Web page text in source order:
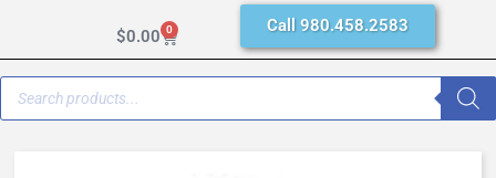
$0.00 0 Call 980.458.2583